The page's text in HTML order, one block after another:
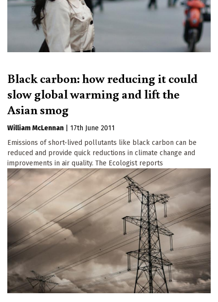
Black carbon: how reducing it could
slow global warming and lift the
Asian smog
William McLennan
17th June 2011
Emissions of short-lived pollutants like black carbon can be
reduced and provide quick reductions in climate change and
improvements in air quality. The Ecologist reports